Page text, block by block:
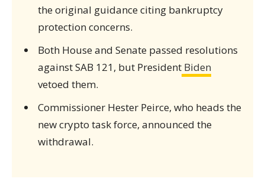
the original guidance citing bankruptcy
protection concerns.
Both House and Senate passed resolutions
against SAB 121, but PresidentBiden
vetoed them.
Commissioner Hester Peirce, who heads the
new crypto task force, announced the
withdrawal.